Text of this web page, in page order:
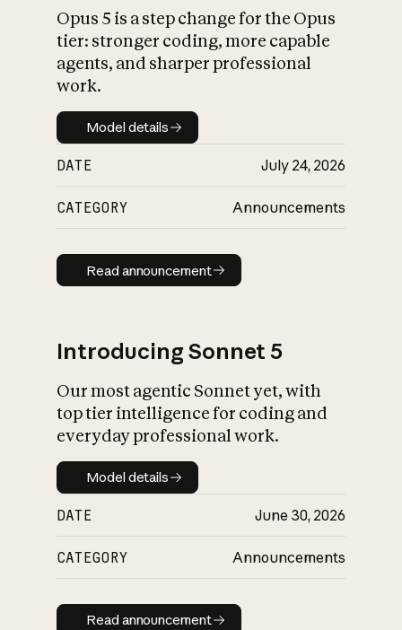
What is AI’s
impact on
Opus 5 is a step change for the Opus
tier: stronger coding, more capable
agents, and sharper professional
work.
Model details
Model details
DATE July 24, 2026
CATEGORY Announcements
Read announcement
Read announcement
Introducing Sonnet 5
Our most agentic Sonnet yet, with
top tier intelligence for coding and
everyday professional work.
Model details
Model details
DATE June 30, 2026
CATEGORY Announcements
Read announcement
Read announcement